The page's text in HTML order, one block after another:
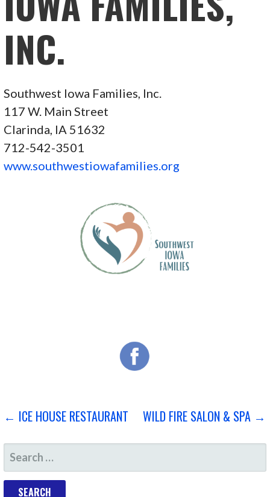
INC.
Southwest Iowa Families, Inc.
117 W. Main Street
Clarinda, IA 51632
712-542-3501
www.southwestiowafamilies.org
POST
NAVIGATION
← ICE HOUSE RESTAURANT
WILD FIRE SALON & SPA →
SEARCH
FOR: